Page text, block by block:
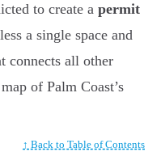
to create a permit
a single space and
connects all other
of Palm Coast’s
↑ Back to Table of Contents